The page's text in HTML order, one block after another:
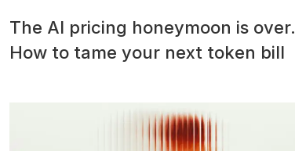
The AI pricing honeymoon is over.
How to tame your next token bill